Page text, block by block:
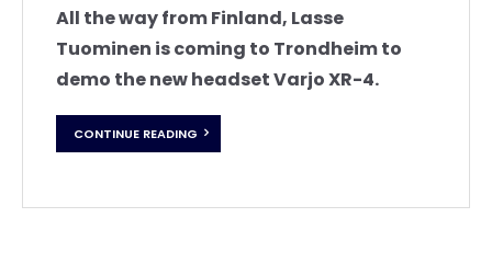
All the way from Finland, Lasse
Tuominen is coming to Trondheim to
demo the new headset Varjo XR-4.
CONTINUE READING